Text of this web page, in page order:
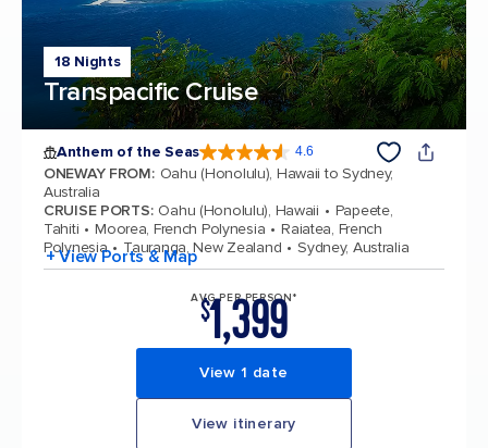
18 Nights
Transpacific Cruise
Anthem of the Seas 4.6
ONEWAY FROM: Oahu (Honolulu), Hawaii to Sydney,
Australia
CRUISE PORTS: Oahu (Honolulu), Hawaii
Papeete,
Tahiti
Moorea, French Polynesia
Raiatea, French
Polynesia
Tauranga, New Zealand Sydney, Australia
+ View Ports & Map
AVG PER PERSON*
$1,399
View 1 date
View itinerary